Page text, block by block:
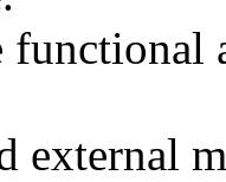
external